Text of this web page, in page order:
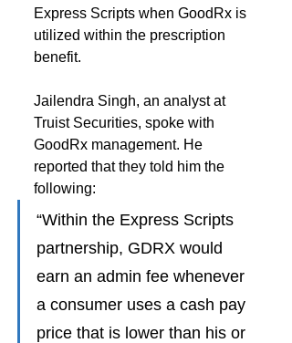
Express Scripts when GoodRx is
utilized within the prescription
benefit.
Jailendra Singh, an analyst at
Truist Securities, spoke with
GoodRx management. He
reported that they told him the
following:
“Within the Express Scripts
partnership, GDRX would
earn an admin fee whenever
a consumer uses a cash pay
price that is lower than his or